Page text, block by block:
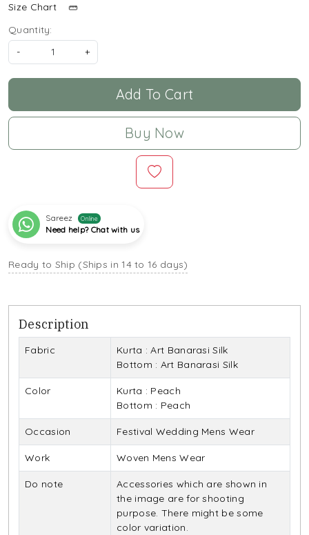
Size Chart
Quantity:
-
+
Add To Cart
Buy Now
Sareez Online
Need help? Chat with us
Ready to Ship (Ships in 14 to 16 days)
Description
Fabric
Kurta : Art Banarasi Silk
Bottom : Art Banarasi Silk
Color
Kurta : Peach
Bottom : Peach
Occasion Festival Wedding Mens Wear
Work Woven Mens Wear
Do note
Accessories which are shown in
the image are for shooting
purpose. There might be some
color variation.